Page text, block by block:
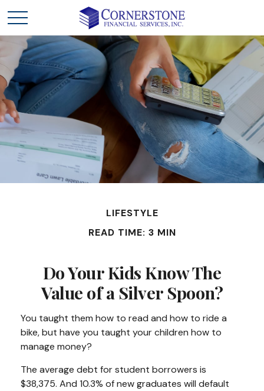
LIFESTYLE
READ TIME: 3 MIN
Do Your Kids Know The
Value of a Silver Spoon?
You taught them how to read and how to ride a
bike, but have you taught your children how to
manage money?
The average debt for student borrowers is
$38,375. And 10.3% of new graduates will default